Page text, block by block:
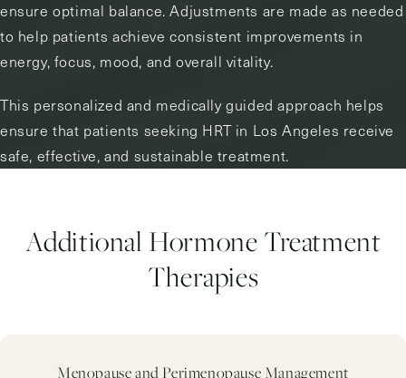
ensure optimal balance. Adjustments are made as needed
to help patients achieve consistent improvements in
energy, focus, mood, and overall vitality.
This personalized and medically guided approach helps
ensure that patients seeking HRT in Los Angeles receive
safe, effective, and sustainable treatment.
Additional Hormone Treatment
Therapies
Menopause and Perimenopause Management